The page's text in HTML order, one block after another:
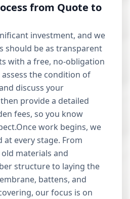
from Quote to
investment, and we
should be as transparent
with a free, no-obligation
the condition of
discuss your
provide a detailed
fees, so you know
work begins, we
every stage. From
materials and
structure to laying the
battens, and
our focus is on